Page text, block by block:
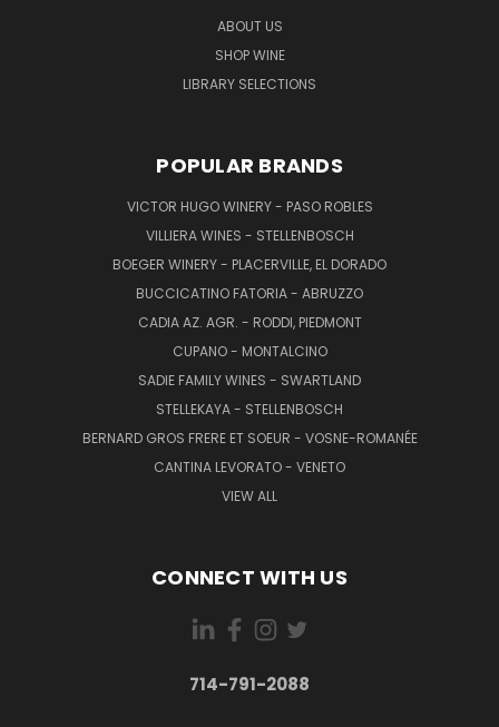
ABOUT US
SHOP WINE
LIBRARY SELECTIONS
POPULAR BRANDS
VICTOR HUGO WINERY - PASO ROBLES
VILLIERA WINES - STELLENBOSCH
BOEGER WINERY - PLACERVILLE, EL DORADO
BUCCICATINO FATORIA - ABRUZZO
CADIA AZ. AGR. - RODDI, PIEDMONT
CUPANO - MONTALCINO
SADIE FAMILY WINES - SWARTLAND
STELLEKAYA - STELLENBOSCH
BERNARD GROS FRERE ET SOEUR - VOSNE-ROMANÉE
CANTINA LEVORATO - VENETO
VIEW ALL
CONNECT WITH US
714-791-2088